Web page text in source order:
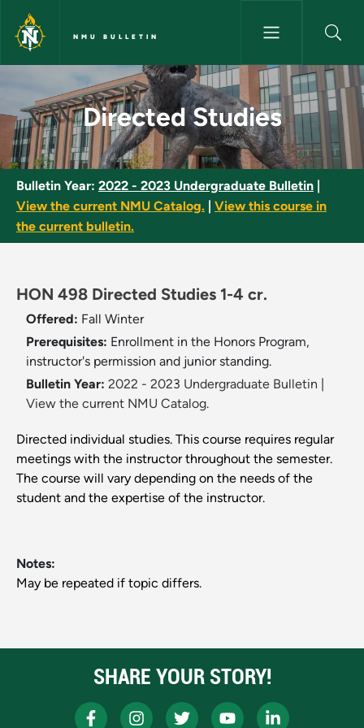
Skip to main content
NMU BULLETIN
Directed Studies - NMU
Directed Studies
Bulletin Year: 2022 - 2023 Undergraduate Bulletin
View the current NMU Catalog.
View this course in
the current bulletin.
HON 498 Directed Studies 1-4 cr.
Offered: Fall Winter
Prerequisites: Enrollment in the Honors Program,
instructor's permission and junior standing.
Bulletin Year: 2022 - 2023 Undergraduate Bulletin
View the current NMU Catalog.
Directed individual studies. This course requires regular
meetings with the instructor throughout the semester.
The course will vary depending on the needs of the
student and the expertise of the instructor.
Notes:
May be repeated if topic differs.
SHARE YOUR STORY!